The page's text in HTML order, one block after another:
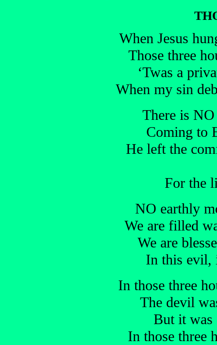
When Jesus
Those three
‘Twas a
When my sin
There is NO
Coming to
He left the
For the
NO earthly
We are filled
We are
In this evil,
In those three
The devil
But it was
In those three